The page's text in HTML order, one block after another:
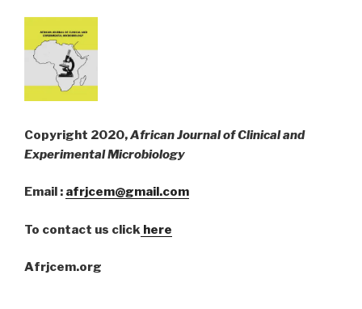
Copyright 2020,African Journal of Clinical and
Experimental Microbiology
Email : afrjcem@gmail.com
To contact us click here
Afrjcem.org